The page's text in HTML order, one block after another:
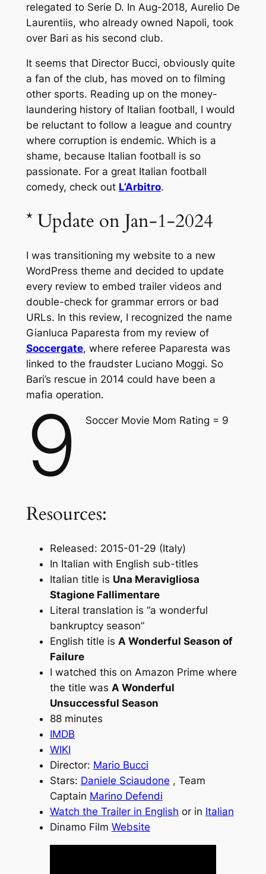
relegated to Serie D. In Aug-2018, Aurelio De
Laurentiis, who already owned Napoli, took
over Bari as his second club.
It seems that Director Bucci, obviously quite
a fan of the club, has moved on to filming
other sports. Reading up on the money-
laundering history of Italian football, I would
be reluctant to follow a league and country
where corruption is endemic. Which is a
shame, because Italian football is so
passionate. For a great Italian football
comedy, check out L’Arbitro.
* Update on Jan-1-2024
I was transitioning my website to a new
WordPress theme and decided to update
every review to embed trailer videos and
double-check for grammar errors or bad
URLs. In this review, I recognized the name
Gianluca Paparesta from my review of
Soccergate, where referee Paparesta was
linked to the fraudster Luciano Moggi. So
Bari’s rescue in 2014 could have been a
mafia operation.
9 Soccer Movie Mom Rating = 9
Resources:
Released: 2015-01-29 (Italy)
In Italian with English sub-titles
Italian title is Una Meravigliosa
Stagione Fallimentare
Literal translation is “a wonderful
bankruptcy season”
English title is A Wonderful Season of
Failure
I watched this on Amazon Prime where
the title was A Wonderful
Unsuccessful Season
88 minutes
IMDB
WIKI
Director: Mario Bucci
Stars: Daniele Sciaudone , Team
Captain Marino Defendi
Watch the Trailer in English or in Italian
Dinamo Film Website